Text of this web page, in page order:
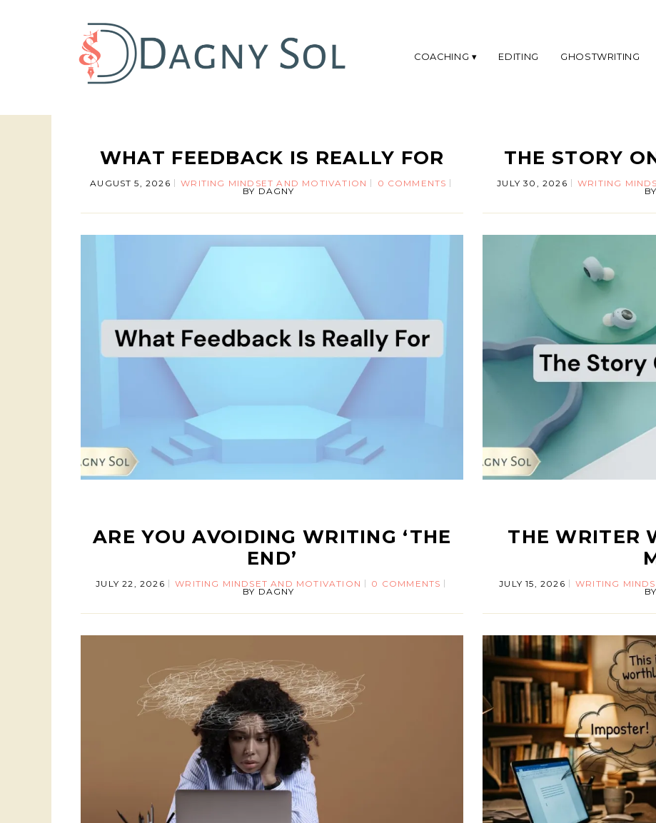
COACHING EDITING GHOSTWRITING
WHAT FEEDBACK IS REALLY FOR
AUGUST 5, 2026 WRITING MINDSET AND MOTIVATION 0 COMMENTS
BY DAGNY
THE STORY
JULY 30, 2026 WRITING
BY
ARE YOU AVOIDING WRITING ‘THE
END’
JULY 22, 2026 WRITING MINDSET AND MOTIVATION 0 COMMENTS
BY DAGNY
THE WRITER
JULY 15, 2026 WRITING
BY